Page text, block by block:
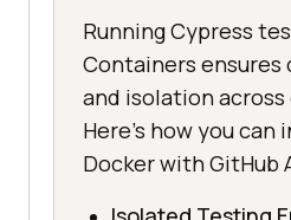
Running Cypress
Containers ensures
and isolation
Here’s how you can
Docker with GitHub